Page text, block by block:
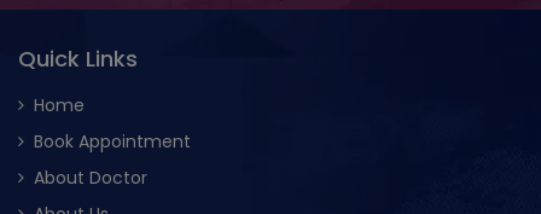
Quick Links
Home
Book Appointment
About Doctor